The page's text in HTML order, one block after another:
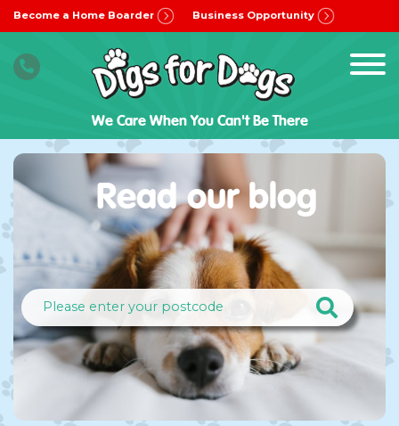
Become a Home Boarder Business Opportunity
We Care When You Can't Be There
Read our blog